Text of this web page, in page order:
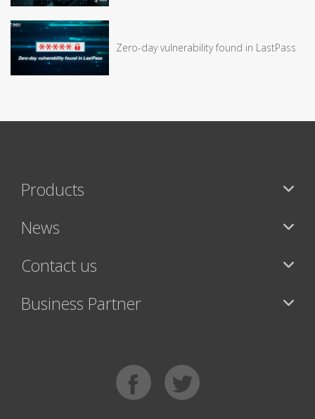
Zero-day vulnerability found in LastPass
Products
News
Contact us
Business Partner